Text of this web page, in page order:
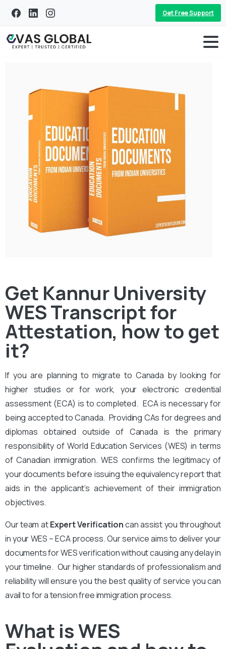
Get Free Support
Get Kannur University
WES Transcript for
Attestation, how to get
it?
If you are planning to migrate to Canada by looking for
higher studies or for work, your electronic credential
assessment (ECA) is to completed. ECA is necessary for
being accepted to Canada. Providing CAs for degrees and
diplomas obtained outside of Canada is the primary
responsibility of World Education Services (WES) in terms
of Canadian immigration. WES confirms the legitimacy of
your documents before issuing the equivalency report that
aids in the applicant’s achievement of their immigration
objectives.
Our team atExpert Verificationcan assist you throughout
in your WES – ECA process. Our service aims to deliver your
documents for WES verification without causing any delay in
your timeline. Our higher standards of professionalism and
reliability will ensure you the best quality of service you can
avail to for a tension free immigration process.
What is WES